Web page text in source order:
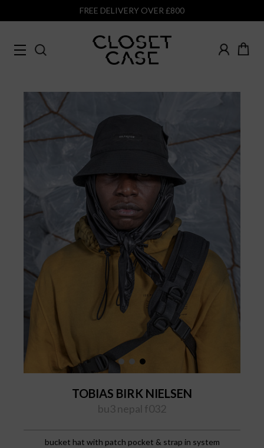
FREE DELIVERY OVER £800
TOBIAS BIRK NIELSEN
bu3 nepal f032
bucket hat with patch pocket & strap in system